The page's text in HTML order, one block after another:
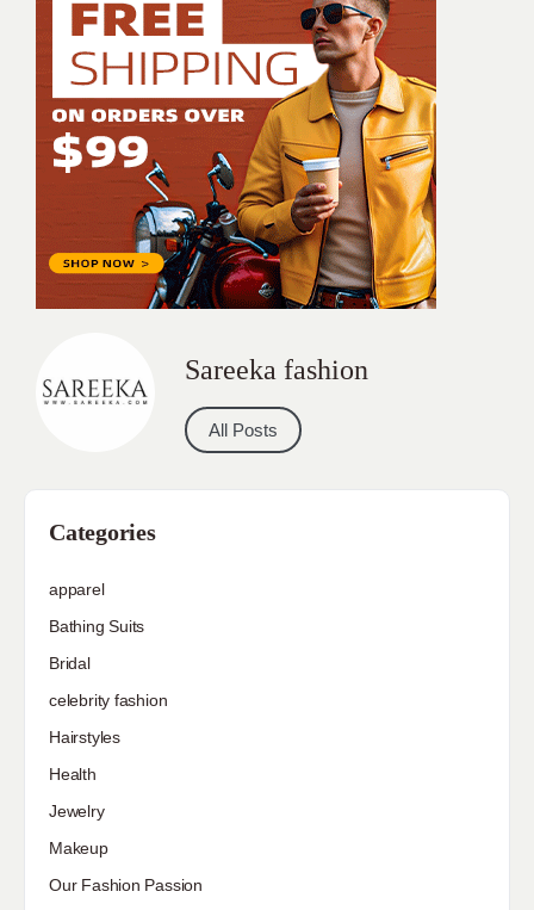
Sareeka fashion
All Posts
Categories
apparel
Bathing Suits
Bridal
celebrity fashion
Hairstyles
Health
Jewelry
Makeup
Our Fashion Passion